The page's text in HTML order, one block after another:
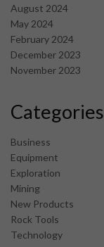
August 2024
May 2024
February 2024
December 2023
November 2023
Categories
Business
Equipment
Exploration
Mining
New Products
Rock Tools
Technology